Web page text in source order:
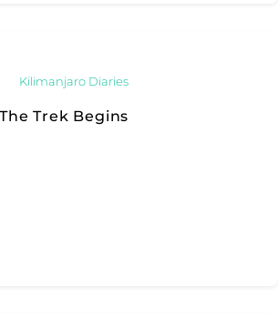
Kilimanjaro Diaries
Trek Begins